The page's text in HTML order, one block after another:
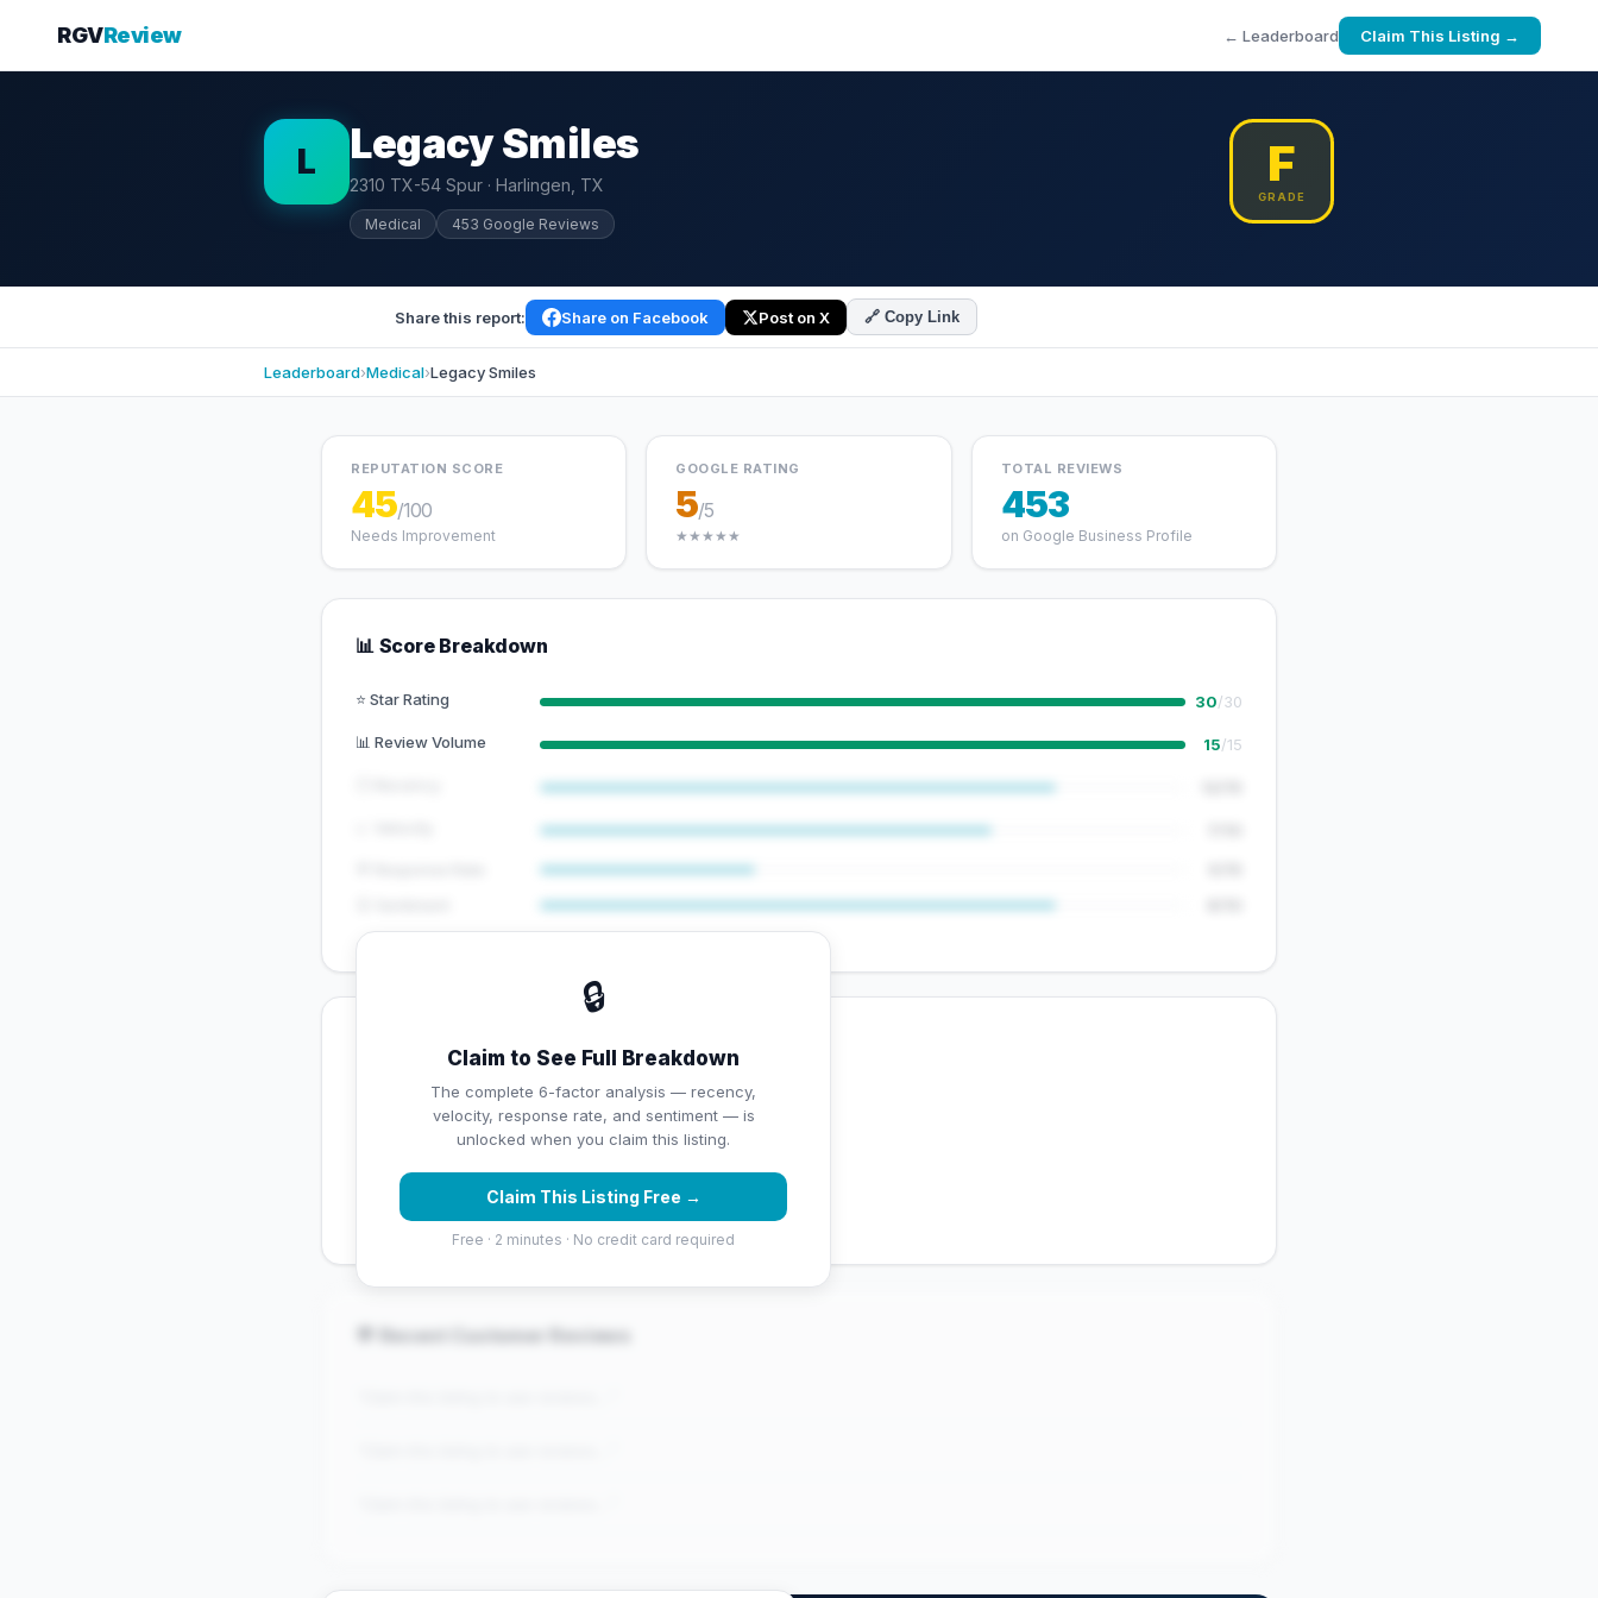
RGVReview ← Leaderboard Claim This Listing →
L Legacy Smiles
2310 TX-54 Spur · Harlingen, TX
Medical 453 Google Reviews
F
GRADE
Share this report: Share on Facebook Post on X 🔗 Copy Link
Leaderboard›Medical›Legacy Smiles
REPUTATION SCORE
45/100
Needs Improvement
GOOGLE RATING
5/5
★★★★★
TOTAL REVIEWS
453
on Google Business Profile
📊 Score Breakdown
⭐ Star Rating 30/30
📊 Review Volume 15/15
🔒
Claim to See Full Breakdown
The complete 6-factor analysis — recency,
velocity, response rate, and sentiment — is
unlocked when you claim this listing.
Claim This Listing Free →
Free · 2 minutes · No credit card required
💡 Key Signals
✅ Strengths
Exceptional star rating (5 stars)
High review volume (453 Google reviews) — well
💬 Recent Customer Reviews